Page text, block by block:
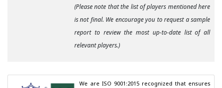
(Please note that the list of players mentioned here
is not final. We encourage you to request a sample
report to review the most up-to-date list of all
relevant players.)
We are ISO 9001:2015 recognized that ensures